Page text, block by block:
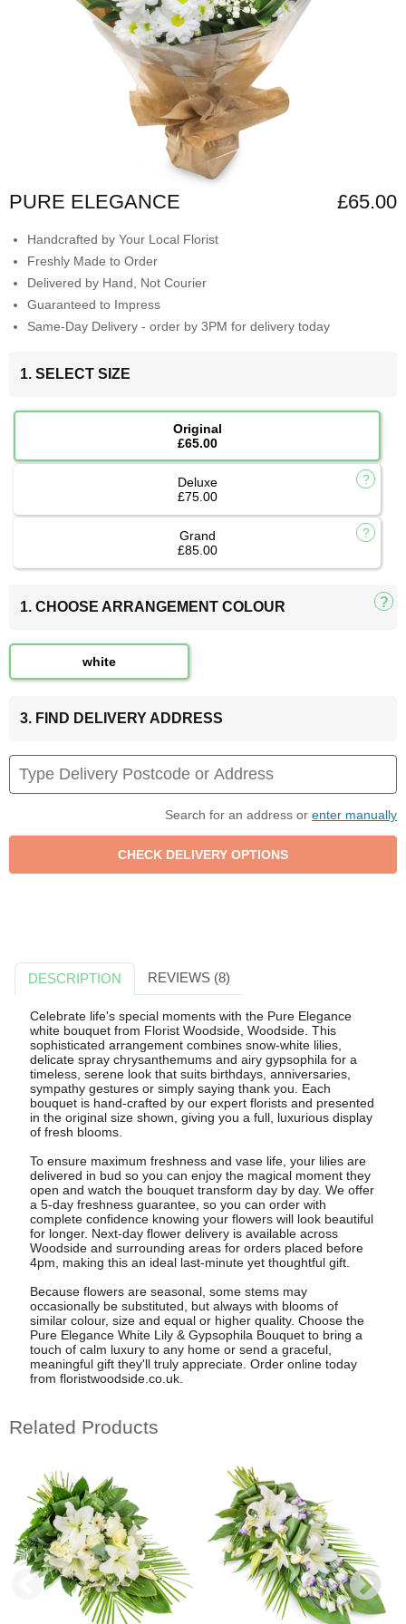
PURE ELEGANCE £65.00
Handcrafted by Your Local Florist
Freshly Made to Order
Delivered by Hand, Not Courier
Guaranteed to Impress
Same-Day Delivery - order by 3PM for delivery today
1. SELECT SIZE
Original
£65.00
Deluxe
£75.00
Grand
£85.00
1. CHOOSE ARRANGEMENT COLOUR
white
3. FIND DELIVERY ADDRESS
Search for an address or enter manually
DESCRIPTION REVIEWS (8)
Celebrate life's special moments with the Pure Elegance
white bouquet from Florist Woodside, Woodside. This
sophisticated arrangement combines snow-white lilies,
delicate spray chrysanthemums and airy gypsophila for a
timeless, serene look that suits birthdays, anniversaries,
sympathy gestures or simply saying thank you. Each
bouquet is hand-crafted by our expert florists and presented
in the original size shown, giving you a full, luxurious display
of fresh blooms.
To ensure maximum freshness and vase life, your lilies are
delivered in bud so you can enjoy the magical moment they
open and watch the bouquet transform day by day. We offer
a 5-day freshness guarantee, so you can order with
complete confidence knowing your flowers will look beautiful
for longer. Next-day flower delivery is available across
Woodside and surrounding areas for orders placed before
4pm, making this an ideal last-minute yet thoughtful gift.
Because flowers are seasonal, some stems may
occasionally be substituted, but always with blooms of
similar colour, size and equal or higher quality. Choose the
Pure Elegance White Lily & Gypsophila Bouquet to bring a
touch of calm luxury to any home or send a graceful,
meaningful gift they'll truly appreciate. Order online today
from floristwoodside.co.uk.
Related Products